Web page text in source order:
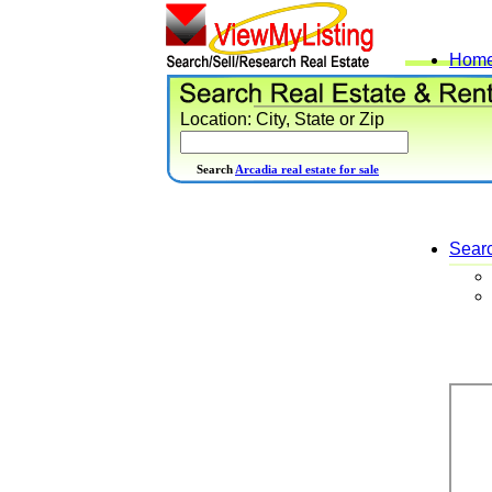
Location: City, State or Zip
Search Arcadia real estate for sale